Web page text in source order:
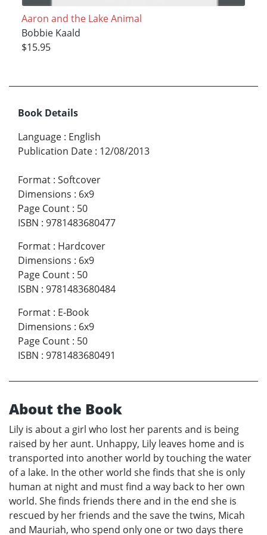
Aaron and the Lake Animal
Bobbie Kaald
$15.95
Book Details
Language : English
Publication Date : 12/08/2013
Format : Softcover
Dimensions : 6x9
Page Count : 50
ISBN : 9781483680477
Format : Hardcover
Dimensions : 6x9
Page Count : 50
ISBN : 9781483680484
Format : E-Book
Dimensions : 6x9
Page Count : 50
ISBN : 9781483680491
About the Book
Lily is about a girl who lost her parents and is being
raised by her aunt. Unhappy, Lily leaves home and is
transported into another world by touching the water
of a lake. In the other world she finds that she is only
human at night and must find a way back to her own
world. She finds friends there and in the end she is
rescued by her friends and the save the twins, Micah
and Mauriah, who spend only one or two days there